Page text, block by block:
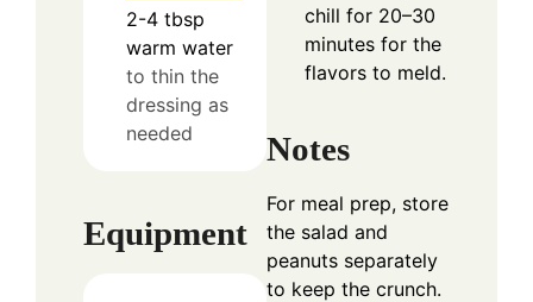
2-4 tbsp
warm water
to thin the
dressing as
needed
Equipment
chill for 20–30
minutes for the
flavors to meld.
Notes
For meal prep, store
the salad and
peanuts separately
to keep the crunch.